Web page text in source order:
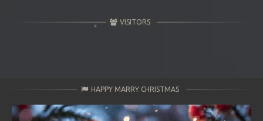
VISITORS
HAPPY MARRY CHRISTMAS